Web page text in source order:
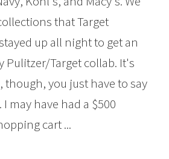
that Target
up all night to get an
Pulitzer/Target collab. It's
though, you just have to say
may have had a $500
cart ...